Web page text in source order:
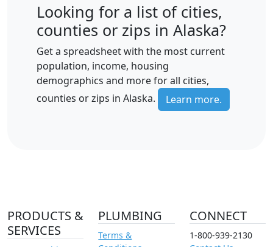
Looking for a list of cities,
counties or zips in Alaska?
Get a spreadsheet with the most current
population, income, housing
demographics and more for all cities,
counties or zips in Alaska.
Learn more.
PRODUCTS &
SERVICES
PLUMBING
Terms &
CONNECT
1-800-939-2130